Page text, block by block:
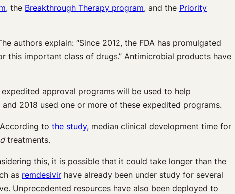
, the Breakthrough Therapy program, and the Priority
authors explain: “Since 2012, the FDA has promulgated
this important class of drugs.” Antimicrobial products have
approval programs will be used to help
2018 used one or more of these expedited programs.
to the study, median clinical development time for
treatments.
this, it is possible that it could take longer than the
as remdesivir have already been under study for several
Unprecedented resources have also been deployed to